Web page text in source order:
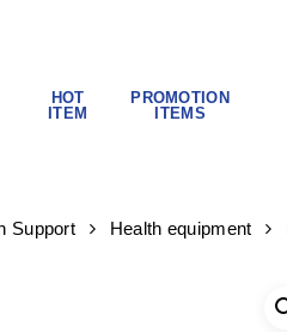
HOT
ITEM
PROMOTION
ITEMS
Support Health equipment